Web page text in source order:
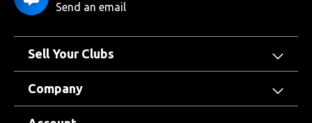
Send an email
Sell Your Clubs
Company